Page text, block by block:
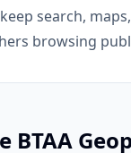
search,
browsing
BTAA